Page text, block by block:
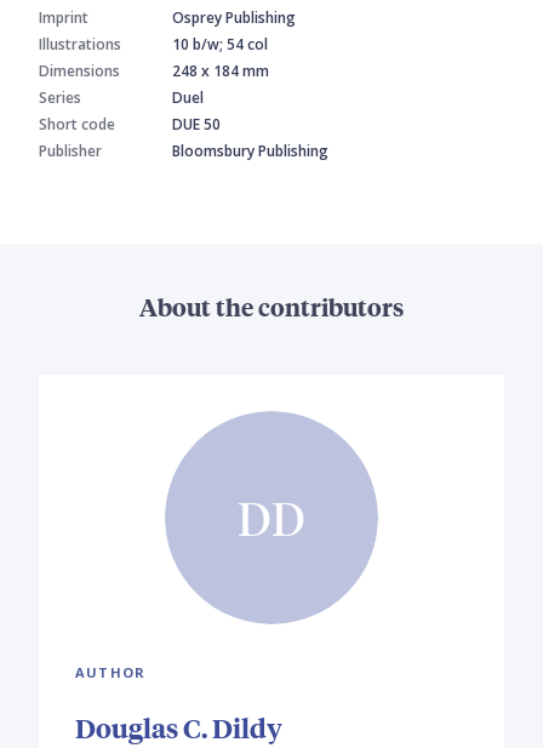
Imprint
Osprey Publishing
Illustrations
10 b/w; 54 col
Dimensions
248 x 184 mm
Series
Duel
Short code
DUE 50
Publisher
Bloomsbury Publishing
About the contributors
DD
AUTHOR
Douglas C. Dildy